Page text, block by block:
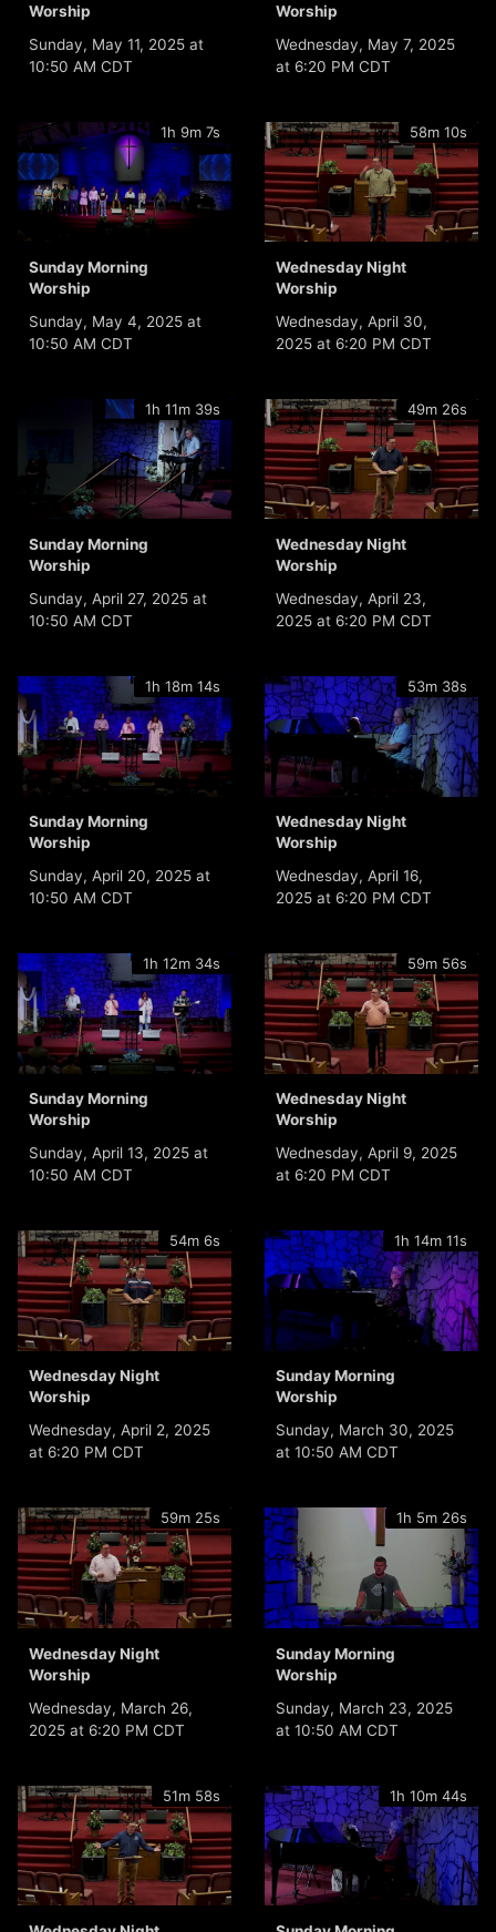
Worship
Sunday, May 11, 2025 at
10:50 AM CDT
Worship
Wednesday, May 7, 2025
at 6:20 PM CDT
1h 9m 7s
Sunday Morning
Worship
Sunday, May 4, 2025 at
10:50 AM CDT
58m 10s
Wednesday Night
Worship
Wednesday, April 30,
2025 at 6:20 PM CDT
1h 11m 39s
Sunday Morning
Worship
Sunday, April 27, 2025 at
10:50 AM CDT
49m 26s
Wednesday Night
Worship
Wednesday, April 23,
2025 at 6:20 PM CDT
1h 18m 14s
Sunday Morning
Worship
Sunday, April 20, 2025 at
10:50 AM CDT
53m 38s
Wednesday Night
Worship
Wednesday, April 16,
2025 at 6:20 PM CDT
1h 12m 34s
Sunday Morning
Worship
Sunday, April 13, 2025 at
10:50 AM CDT
59m 56s
Wednesday Night
Worship
Wednesday, April 9, 2025
at 6:20 PM CDT
54m 6s
Wednesday Night
Worship
Wednesday, April 2, 2025
at 6:20 PM CDT
1h 14m 11s
Sunday Morning
Worship
Sunday, March 30, 2025
at 10:50 AM CDT
59m 25s
Wednesday Night
Worship
Wednesday, March 26,
2025 at 6:20 PM CDT
1h 5m 26s
Sunday Morning
Worship
Sunday, March 23, 2025
at 10:50 AM CDT
51m 58s 1h 10m 44s